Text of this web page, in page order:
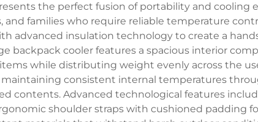
the perfect fusion of portability and
and families who require reliable temperature
advanced insulation technology to create a
backpack cooler features a spacious interior
while distributing weight evenly across the
consistent internal temperatures
contents. Advanced technological features
shoulder straps with cushioned padding